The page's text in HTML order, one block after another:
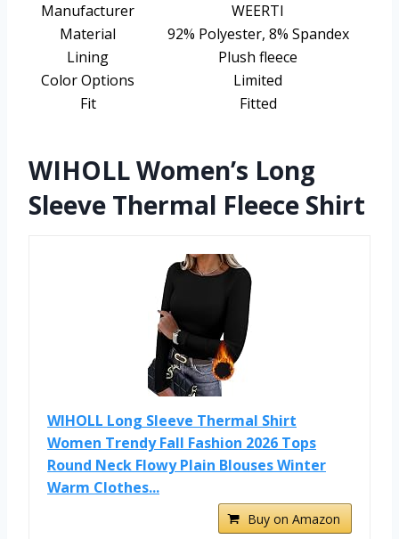
Manufacturer
WEERTI
Material
92% Polyester, 8% Spandex
Lining
Plush fleece
Color Options
Limited
Fit
Fitted
WIHOLL Women’s Long
Sleeve Thermal Fleece Shirt
WIHOLL Long Sleeve Thermal Shirt
Women Trendy Fall Fashion 2026 Tops
Round Neck Flowy Plain Blouses Winter
Warm Clothes...
Buy on Amazon